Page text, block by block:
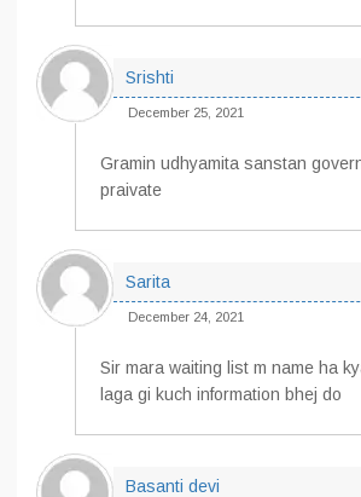
Srishti
December 25, 2021
Gramin udhyamita sanstan
praivate
Sarita
December 24, 2021
Sir mara waiting list m name ha
laga gi kuch information bhej do
Basanti devi